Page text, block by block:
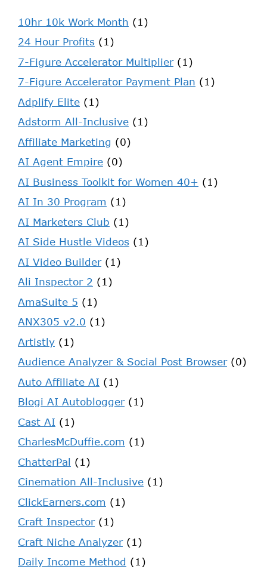
10hr 10k Work Month (1)
24 Hour Profits (1)
7-Figure Accelerator Multiplier(1)
7-Figure Accelerator Payment Plan (1)
Adplify Elite (1)
Adstorm All-Inclusive (1)
Affiliate Marketing (0)
AI Agent Empire (0)
AI Business Toolkit for Women 40+ (1)
AI In 30 Program (1)
AI Marketers Club (1)
AI Side Hustle Videos (1)
AI Video Builder(1)
Ali Inspector 2 (1)
AmaSuite 5 (1)
ANX305 v2.0 (1)
Artistly (1)
Audience Analyzer & Social Post Browser(0)
Auto Affiliate AI (1)
Blogi AI Autoblogger(1)
Cast AI (1)
CharlesMcDuffie.com (1)
ChatterPal (1)
Cinemation All-Inclusive (1)
ClickEarners.com (1)
Craft Inspector(1)
Craft Niche Analyzer(1)
Daily Income Method (1)